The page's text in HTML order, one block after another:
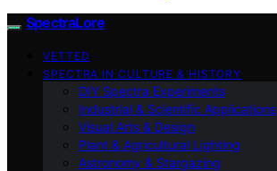
SpectraLore
VETTED
SPECTRA IN CULTURE & HISTORY
DIY Spectra Experiments
Industrial & Scientific Applications
Visual Arts & Design
Plant & Agricultural Lighting
Astronomy & Stargazing